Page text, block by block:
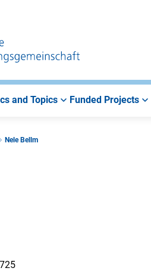
and Topics Funded Projects
Nele Bellm